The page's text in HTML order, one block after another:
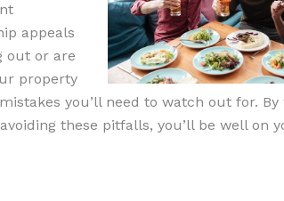
appeals
out or are
property
you’ll need to watch out for.
these pitfalls, you’ll be well on